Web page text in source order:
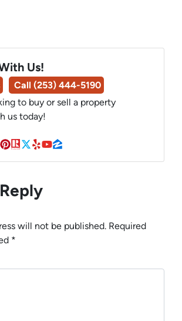
Us!
Call (253) 444-5190
to buy or sell a property
us today!
Business
Pinterest
Realtor
Twitter
YelpYouTube
Zillow
will not be published. Required
*